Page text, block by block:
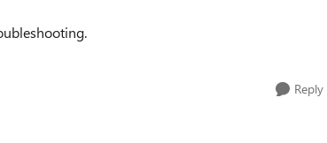
Reply